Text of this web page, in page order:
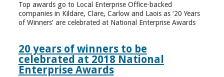
Top awards go to Local Enterprise Office-backed
companies in Kildare, Clare, Carlow and Laois as ‘20 Years
of Winners’ are celebrated at National Enterprise Awards
20 years of winners to be
celebrated at 2018 National
Enterprise Awards